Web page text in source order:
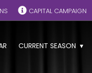
CAPITAL CAMPAIGN
CURRENT SEASON